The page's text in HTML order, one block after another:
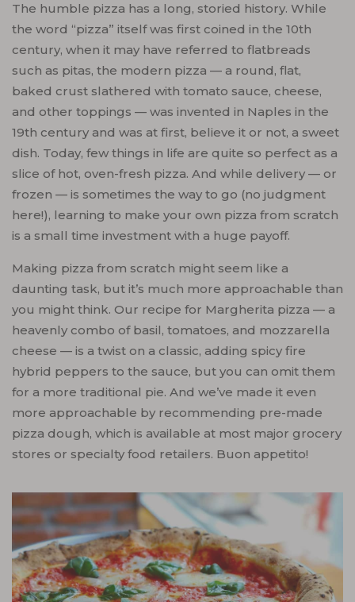
The humble pizza has a long, storied history. While
the word “pizza” itself was first coined in the 10th
century, when it may have referred to flatbreads
such as pitas, the modern pizza — a round, flat,
baked crust slathered with tomato sauce, cheese,
and other toppings — was invented in Naples in the
19th century and was at first, believe it or not, a sweet
dish. Today, few things in life are quite so perfect as a
slice of hot, oven-fresh pizza. And while delivery — or
frozen — is sometimes the way to go (no judgment
here!), learning to make your own pizza from scratch
is a small time investment with a huge payoff.
Making pizza from scratch might seem like a
daunting task, but it’s much more approachable than
you might think. Our recipe for Margherita pizza — a
heavenly combo of basil, tomatoes, and mozzarella
cheese — is a twist on a classic, adding spicy fire
hybrid peppers to the sauce, but you can omit them
for a more traditional pie. And we’ve made it even
more approachable by recommending pre-made
pizza dough, which is available at most major grocery
stores or specialty food retailers. Buon appetito!